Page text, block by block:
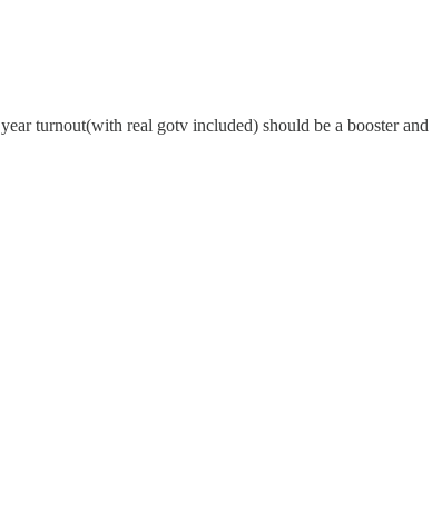
turnout(with real gotv included) should be a booster